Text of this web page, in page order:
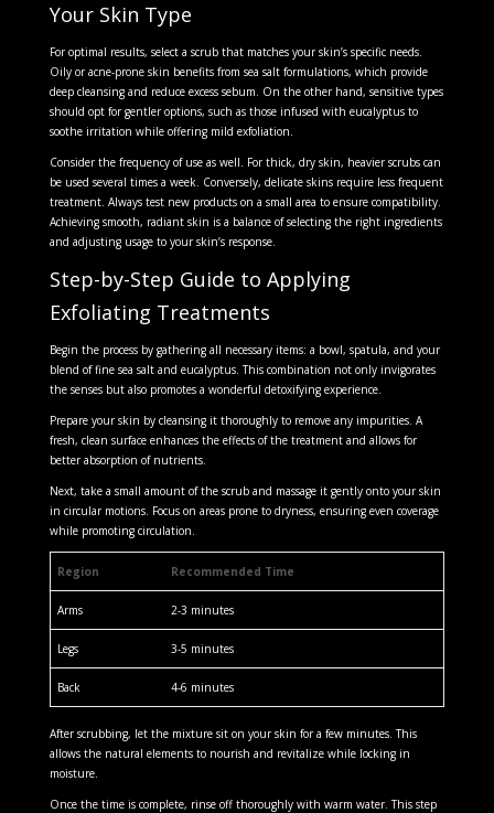
Your Skin Type
For optimal results, select a scrub that matches your skin’s specific needs.
Oily or acne-prone skin benefits from sea salt formulations, which provide
deep cleansing and reduce excess sebum. On the other hand, sensitive types
should opt for gentler options, such as those infused with eucalyptus to
soothe irritation while offering mild exfoliation.
Consider the frequency of use as well. For thick, dry skin, heavier scrubs can
be used several times a week. Conversely, delicate skins require less frequent
treatment. Always test new products on a small area to ensure compatibility.
Achieving smooth, radiant skin is a balance of selecting the right ingredients
and adjusting usage to your skin’s response.
Step-by-Step Guide to Applying
Exfoliating Treatments
Begin the process by gathering all necessary items: a bowl, spatula, and your
blend of fine sea salt and eucalyptus. This combination not only invigorates
the senses but also promotes a wonderful detoxifying experience.
Prepare your skin by cleansing it thoroughly to remove any impurities. A
fresh, clean surface enhances the effects of the treatment and allows for
better absorption of nutrients.
Next, take a small amount of the scrub and massage it gently onto your skin
in circular motions. Focus on areas prone to dryness, ensuring even coverage
while promoting circulation.
Region Recommended Time
Arms 2-3 minutes
Legs 3-5 minutes
Back 4-6 minutes
After scrubbing, let the mixture sit on your skin for a few minutes. This
allows the natural elements to nourish and revitalize while locking in
moisture.
Once the time is complete, rinse off thoroughly with warm water. This step